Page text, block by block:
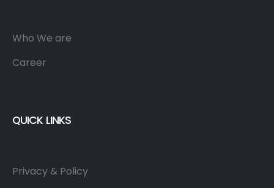
Who We are
Career
QUICK LINKS
Privacy & Policy